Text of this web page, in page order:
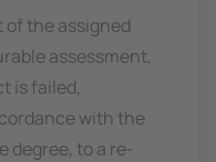
the assigned
assessment,
is failed,
with the
to a re-